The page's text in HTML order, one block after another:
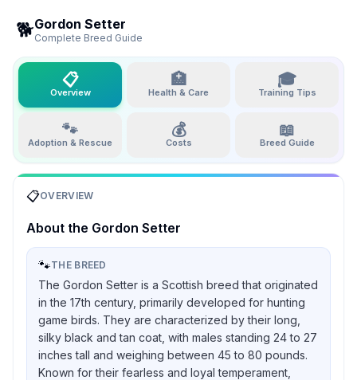
🐕Gordon Setter
Complete Breed Guide
📋
Overview
🏥
Health & Care
🎓
Training Tips
🐾
Adoption & Rescue
💰
Costs
📖
Breed Guide
📋OVERVIEW
About the Gordon Setter
🐾THE BREED
The Gordon Setter is a Scottish breed that originated
in the 17th century, primarily developed for hunting
game birds. They are characterized by their long,
silky black and tan coat, with males standing 24 to 27
inches tall and weighing between 45 to 80 pounds.
Known for their fearless and loyal temperament,